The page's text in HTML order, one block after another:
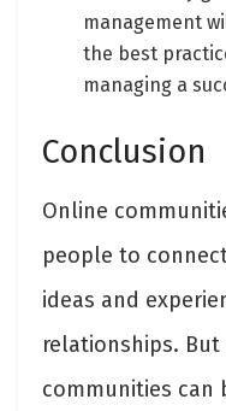
management
the best
managing a
Conclusion
Online
people to
ideas and
relationships.
communities can